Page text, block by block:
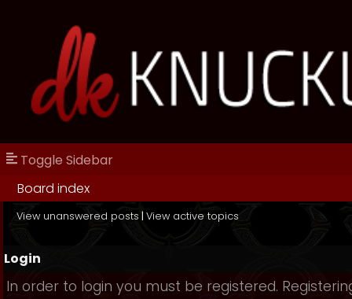
Toggle Sidebar
Board index
View unanswered posts | View active topics
Login
In order to login you must be registered.